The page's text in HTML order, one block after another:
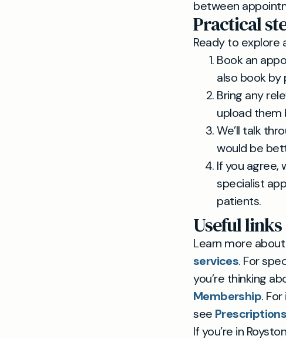
between
Practical
Ready to explore
Book an
also book by
Bring any
upload them
We’ll talk
would be
If you agree,
specialist
patients.
Useful
Learn more
services. For
you’re thinking
Membership.
see Prescriptions
If you’re in